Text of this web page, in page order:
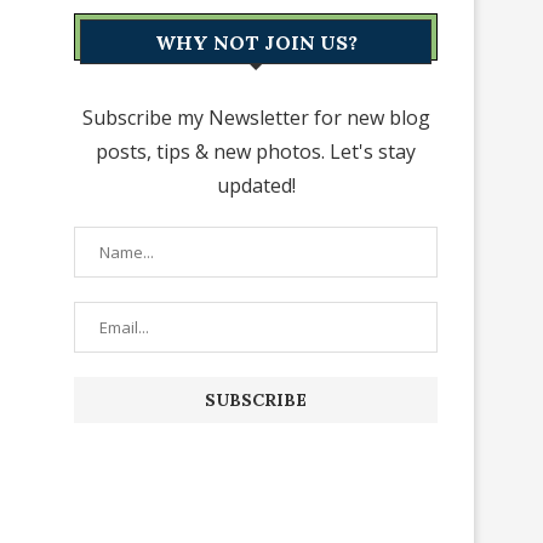
WHY NOT JOIN US?
Subscribe my Newsletter for new blog
posts, tips & new photos. Let's stay
updated!